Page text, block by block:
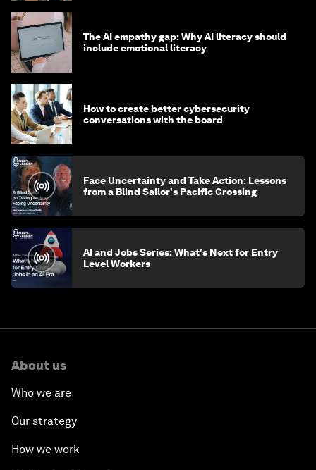
The AI empathy gap: Why AI literacy should
include emotional literacy
How to create better cybersecurity
conversations with the board
Face Uncertainty and Take Action: Lessons
from a Blind Sailor's Pacific Crossing
AI and Jobs Series: What's Next for Entry
Level Workers
About us
Who we are
Our strategy
How we work